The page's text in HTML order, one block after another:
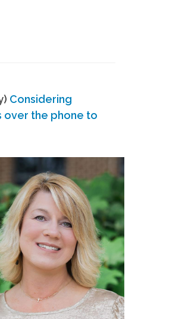
Considering
over the phone to